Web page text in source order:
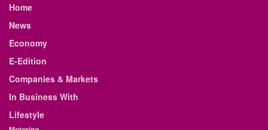
Home
News
Economy
E-Edition
Companies & Markets
In Business With
Lifestyle